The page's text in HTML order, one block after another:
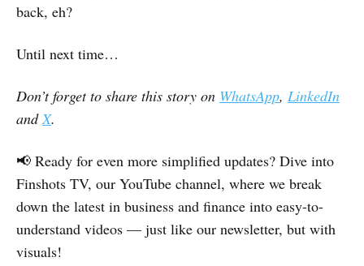
back, eh?
Until next time…
Don’t forget to share this story on WhatsApp, LinkedIn
andX.
📢 Ready for even more simplified updates? Dive into
Finshots TV, our YouTube channel, where we break
down the latest in business and finance into easy-to-
understand videos — just like our newsletter, but with
visuals!